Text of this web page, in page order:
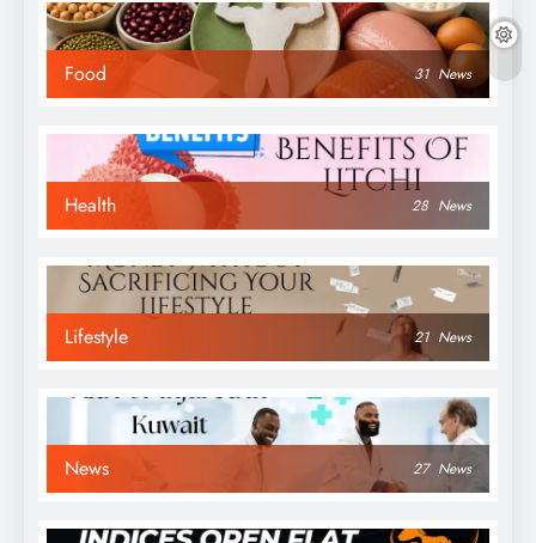
Food 31 News
Health 28 News
Lifestyle 21 News
News 27 News